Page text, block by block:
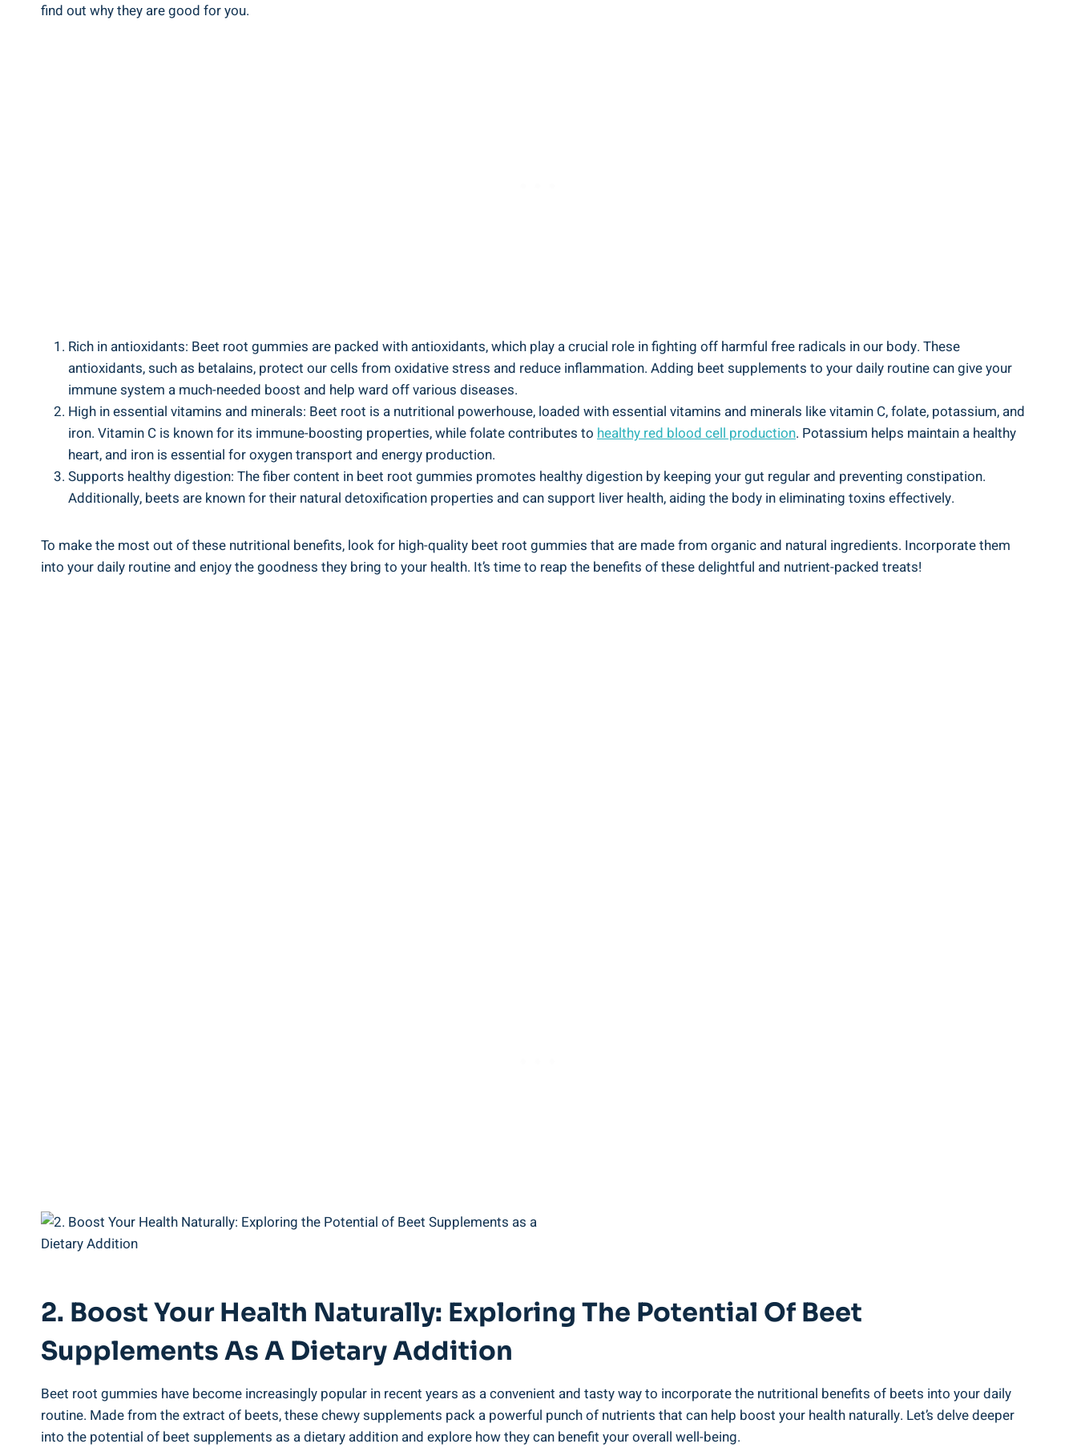
find out why they are good for you.
Rich in antioxidants: Beet root gummies are packed with antioxidants, which play a crucial role in fighting off harmful free radicals in our body. These
antioxidants, such as betalains, protect our cells from oxidative stress and reduce inflammation. Adding beet supplements to your daily routine can give your
immune system a much-needed boost and help ward off various diseases.
High in essential vitamins and minerals: Beet root is a nutritional powerhouse, loaded with essential vitamins and minerals like vitamin C, folate, potassium, and
iron. Vitamin C is known for its immune-boosting properties, while folate contributes to healthy red blood cell production. Potassium helps maintain a healthy
heart, and iron is essential for oxygen transport and energy production.
Supports healthy digestion: The fiber content in beet root gummies promotes healthy digestion by keeping your gut regular and preventing constipation.
Additionally, beets are known for their natural detoxification properties and can support liver health, aiding the body in eliminating toxins effectively.
To make the most out of these nutritional benefits, look for high-quality beet root gummies that are made from organic and natural ingredients. Incorporate them
into your daily routine and enjoy the goodness they bring to your health. It’s time to reap the benefits of these delightful and nutrient-packed treats!
2. Boost Your Health Naturally: Exploring The Potential Of Beet
Supplements As A Dietary Addition
Beet root gummies have become increasingly popular in recent years as a convenient and tasty way to incorporate the nutritional benefits of beets into your daily
routine. Made from the extract of beets, these chewy supplements pack a powerful punch of nutrients that can help boost your health naturally. Let’s delve deeper
into the potential of beet supplements as a dietary addition and explore how they can benefit your overall well-being.